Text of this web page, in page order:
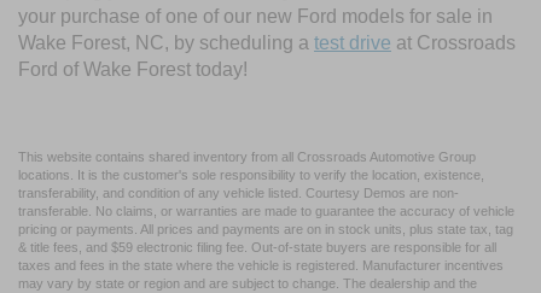
your purchase of one of our new Ford models for sale in
Wake Forest, NC, by scheduling a test drive at Crossroads
Ford of Wake Forest today!
This website contains shared inventory from all Crossroads Automotive Group
locations. It is the customer's sole responsibility to verify the location, existence,
transferability, and condition of any vehicle listed. Courtesy Demos are non-
transferable. No claims, or warranties are made to guarantee the accuracy of vehicle
pricing or payments. All prices and payments are on in stock units, plus state tax, tag
& title fees, and $59 electronic filing fee. Out-of-state buyers are responsible for all
taxes and fees in the state where the vehicle is registered. Manufacturer incentives
may vary by state or region and are subject to change. The dealership and the